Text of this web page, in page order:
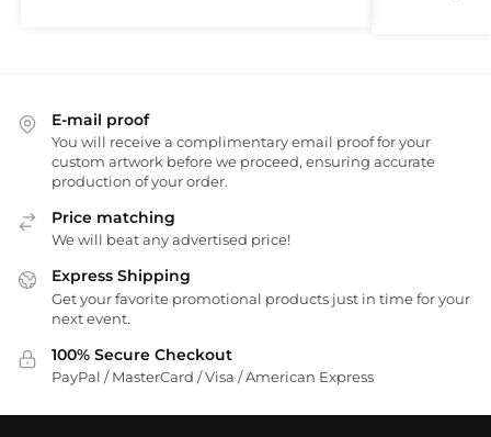
E-mail proof
You will receive a complimentary email proof for your
custom artwork before we proceed, ensuring accurate
production of your order.
Price matching
We will beat any advertised price!
Express Shipping
Get your favorite promotional products just in time for your
next event.
100% Secure Checkout
PayPal / MasterCard / Visa / American Express